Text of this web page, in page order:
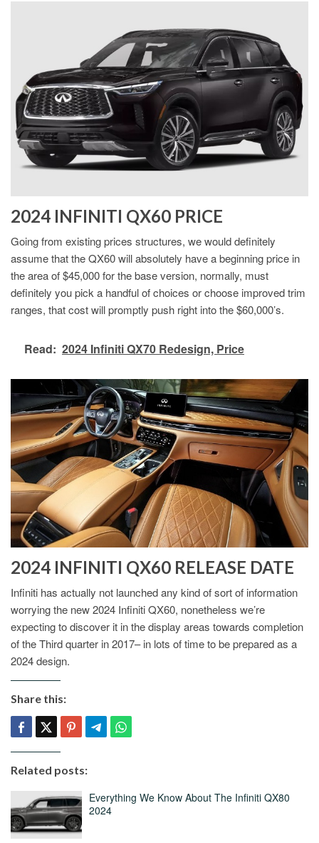
2024 INFINITI QX60 PRICE
Going from existing prices structures, we would definitely
assume that the QX60 will absolutely have a beginning price in
the area of $45,000 for the base version, normally, must
definitely you pick a handful of choices or choose improved trim
ranges, that cost will promptly push right into the $60,000’s.
Read: 2024 Infiniti QX70 Redesign, Price
2024 INFINITI QX60 RELEASE DATE
Infiniti has actually not launched any kind of sort of information
worrying the new 2024 Infiniti QX60, nonetheless we’re
expecting to discover it in the display areas towards completion
of the Third quarter in 2017– in lots of time to be prepared as a
2024 design.
Share this:
Related posts:
Everything We Know About The Infiniti QX80
2024